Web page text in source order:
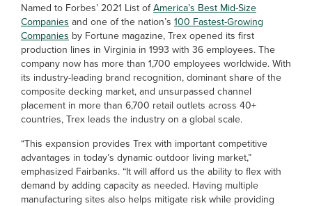
Named to Forbes’ 2021 List ofAmerica’s Best Mid-Size
Companies and one of the nation’s 100 Fastest-Growing
Companies by Fortune magazine, Trex opened its first
production lines in Virginia in 1993 with 36 employees. The
company now has more than 1,700 employees worldwide. With
its industry-leading brand recognition, dominant share of the
composite decking market, and unsurpassed channel
placement in more than 6,700 retail outlets across 40+
countries, Trex leads the industry on a global scale.
“This expansion provides Trex with important competitive
advantages in today’s dynamic outdoor living market,”
emphasized Fairbanks. “It will afford us the ability to flex with
demand by adding capacity as needed. Having multiple
manufacturing sites also helps mitigate risk while providing